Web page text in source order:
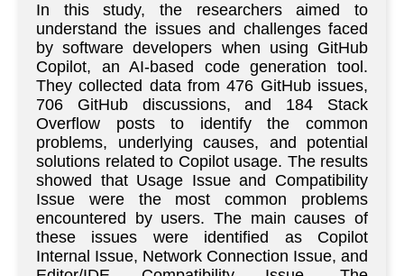
In this study, the researchers aimed to
understand the issues and challenges faced
by software developers when using GitHub
Copilot, an AI-based code generation tool.
They collected data from 476 GitHub issues,
706 GitHub discussions, and 184 Stack
Overflow posts to identify the common
problems, underlying causes, and potential
solutions related to Copilot usage. The results
showed that Usage Issue and Compatibility
Issue were the most common problems
encountered by users. The main causes of
these issues were identified as Copilot
Internal Issue, Network Connection Issue, and